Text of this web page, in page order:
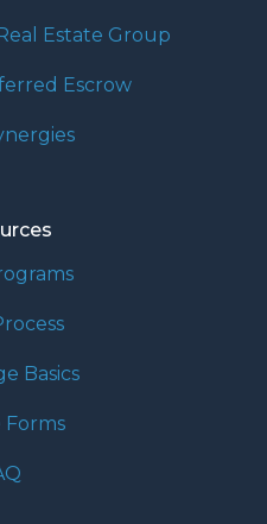
Estate Group
Escrow
Basics
Forms